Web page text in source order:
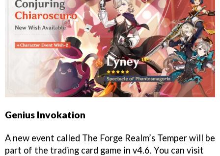
Genius Invokation
A new event called The Forge Realm’s Temper will be
part of the trading card game in v4.6. You can visit